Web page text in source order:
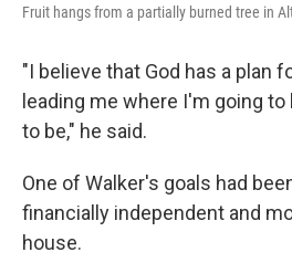
Fruit hangs from a partially burned tree in
"I believe that God has a plan
leading me where I'm going to
to be," he said.
One of Walker's goals had
financially independent and
house.